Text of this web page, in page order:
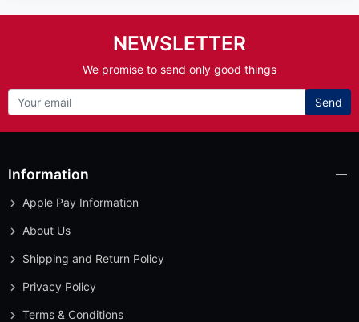
NEWSLETTER
We promise to send only good things
Send
Information
Apple Pay Information
About Us
Shipping and Return Policy
Privacy Policy
Terms & Conditions